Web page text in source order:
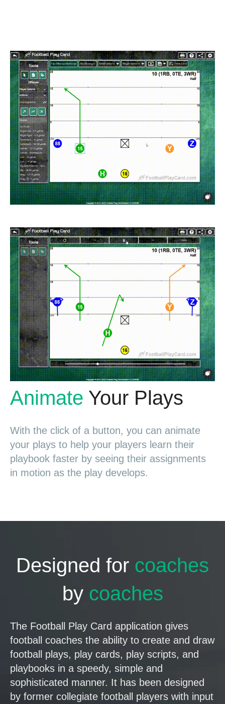
Animate Your Plays
With the click of a button, you can animate
your plays to help your players learn their
playbook faster by seeing their assignments
in motion as the play develops.
Designed for coaches
by coaches
The Football Play Card application gives
football coaches the ability to create and draw
football plays, play cards, play scripts, and
playbooks in a speedy, simple and
sophisticated manner. It has been designed
by former collegiate football players with input